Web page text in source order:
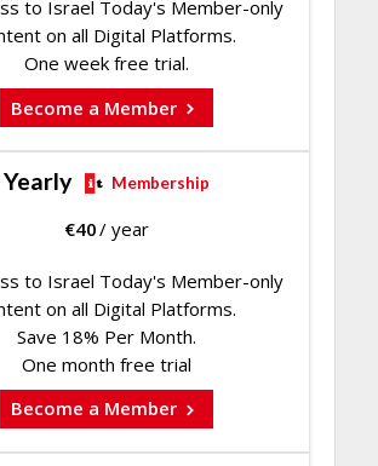
to Israel Today's Member-only
on all Digital Platforms.
One week free trial.
Become a Member
Yearly Membership
€40/ year
to Israel Today's Member-only
on all Digital Platforms.
Save 18% Per Month.
One month free trial
Become a Member